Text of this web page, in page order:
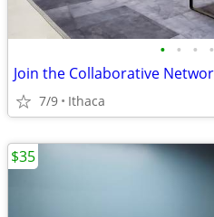
• • • •
7/9 Ithaca
$35